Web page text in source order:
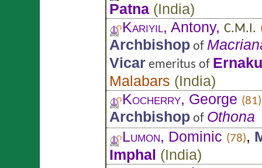
Patna (India)
Kariyil, Antony, C.M.I.
Archbishop of
Vicar emeritus of
Malabars (India)
Kocherry, George (81)
Archbishop of Othona
Lumon, Dominic (78),
Imphal (India)